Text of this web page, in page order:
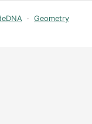
· Geometry